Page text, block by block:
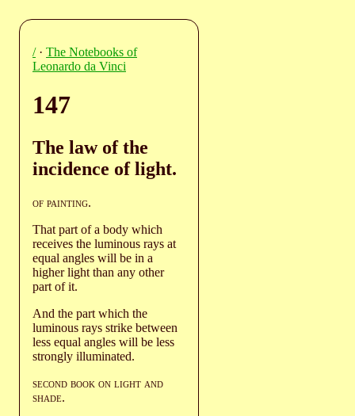
/· The Notebooks of
Leonardo da Vinci
147
The law of the
incidence of light.
of painting.
That part of a body which
receives the luminous rays at
equal angles will be in a
higher light than any other
part of it.
And the part which the
luminous rays strike between
less equal angles will be less
strongly illuminated.
second book on light and
shade.